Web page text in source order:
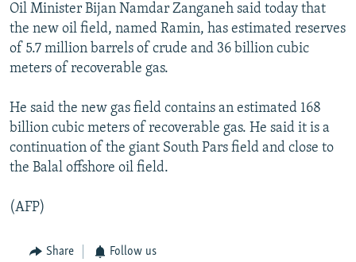
SERBIA
RFE/RL INVESTIGATES
SCHEMES
SYSTEMA
NEWSLETTERS
WIDER EUROPE BY RIKARD JOZWIAK
THE RUNDOWN
PODCASTS
MAJLIS
SHARE TIPS SECURELY
BYPASS BLOCKING
ABOUT RFE/RL
CONTACT US
Subscribe
FOLLOW US
Oil Minister Bijan Namdar Zanganeh said today that
the new oil field, named Ramin, has estimated reserves
of 5.7 million barrels of crude and 36 billion cubic
meters of recoverable gas.
He said the new gas field contains an estimated 168
billion cubic meters of recoverable gas. He said it is a
continuation of the giant South Pars field and close to
the Balal offshore oil field.
(AFP)
Share Follow us